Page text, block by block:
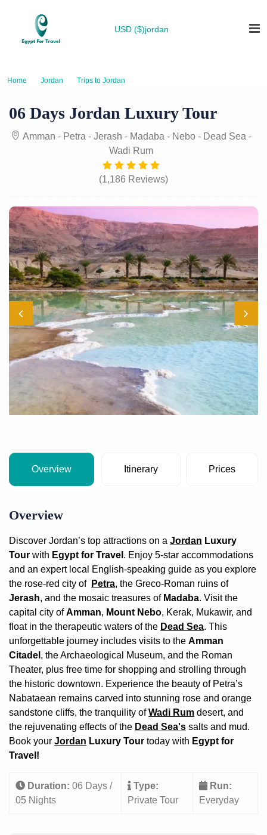
USD ($)jordan
Home Jordan Trips to Jordan
06 Days Jordan Luxury Tour
Amman - Petra - Jerash - Madaba - Nebo - Dead Sea -
Wadi Rum
(1,186 Reviews)
Overview Itinerary Prices
Overview
Discover Jordan’s top attractions on a Jordan Luxury
Tour with Egypt for Travel . Enjoy 5-star accommodations
and an expert local English-speaking guide as you explore
the rose-red city of Petra, the Greco-Roman ruins of
Jerash, and the mosaic treasures of Madaba. Visit the
capital city ofAmman, Mount Nebo, Kerak, Mukawir, and
float in the therapeutic waters of the Dead Sea. This
unforgettable journey includes visits to the Amman
Citadel , the Archaeological Museum, and the Roman
Theater, plus free time for shopping and strolling through
the historic downtown. Experience the beauty of Petra’s
Nabataean remains carved into stunning rose and orange
sandstone cliffs, the tranquility ofWadi Rum desert, and
the rejuvenating effects of the Dead Sea's salts and mud.
Book your Jordan Luxury Tour today with Egypt for
Travel!
Duration: 06 Days /
05 Nights
Type:
Private Tour
Run:
Everyday